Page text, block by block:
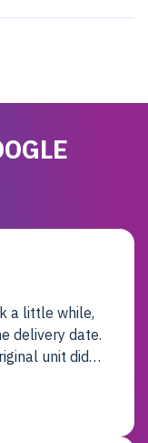
delivery date.
unit did